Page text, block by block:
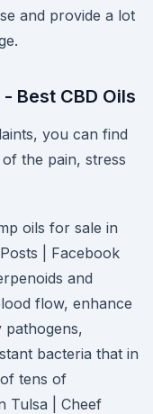
and provide a lot
Best CBD Oils
you can find
the pain, stress
oils for sale in
| Facebook
and
flow, enhance
pathogens,
bacteria that in
tens of
Tulsa | Cheef